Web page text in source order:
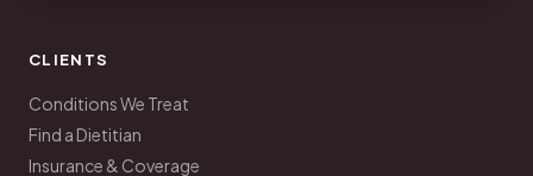
CLIENTS
Conditions We Treat
Find a Dietitian
Insurance & Coverage